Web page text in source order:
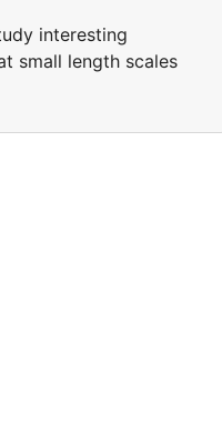
interesting
small length scales